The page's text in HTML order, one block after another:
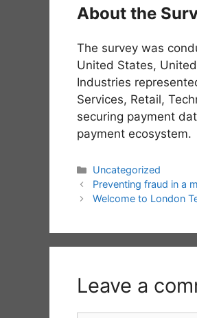
About the
The survey was
United States,
Industries
Services, Retail,
securing payment
payment ecosystem.
Categories
Uncategorized
Preventing fraud in a
Welcome to London
Leave a